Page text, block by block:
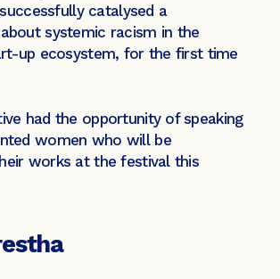
catalysed a
systemic racism in the
up ecosystem, for the first time
had the opportunity of speaking
women who will be
works at the festival this